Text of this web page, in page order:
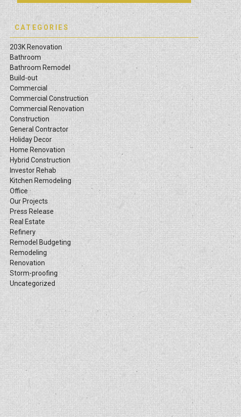
CATEGORIES
203K Renovation
Bathroom
Bathroom Remodel
Build-out
Commercial
Commercial Construction
Commercial Renovation
Construction
General Contractor
Holiday Decor
Home Renovation
Hybrid Construction
Investor Rehab
Kitchen Remodeling
Office
Our Projects
Press Release
Real Estate
Refinery
Remodel Budgeting
Remodeling
Renovation
Storm-proofing
Uncategorized